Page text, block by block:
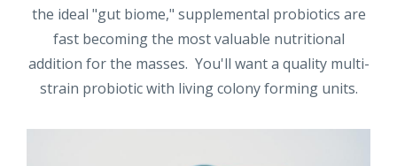
the ideal "gut biome," supplemental probiotics are
fast becoming the most valuable nutritional
addition for the masses. You'll want a quality multi-
strain probiotic with living colony forming units.